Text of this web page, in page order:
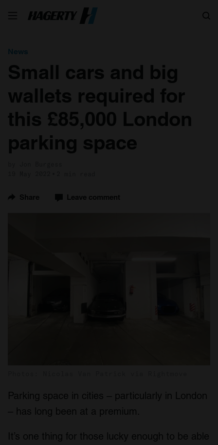
News
Small cars and big
wallets required for
this £85,000 London
parking space
Share Leave comment
Parking space in cities – particularly in London
– has long been at a premium.
It’s one thing for those lucky enough to be able